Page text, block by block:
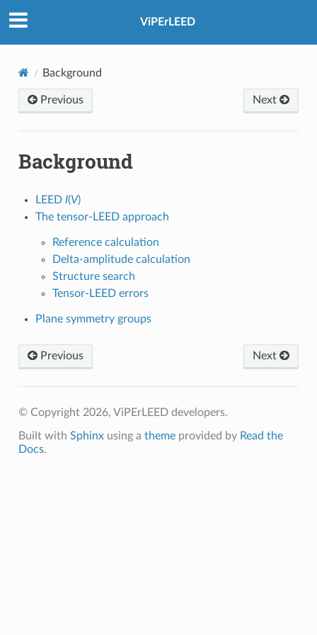
ViPErLEED
Background
Previous Next
Background
LEED I(V)
The tensor-LEED approach
Reference calculation
Delta-amplitude calculation
Structure search
Tensor-LEED errors
Plane symmetry groups
Previous Next
© Copyright 2026, ViPErLEED developers.
Built with Sphinxusing a themeprovided by Read the
Docs.